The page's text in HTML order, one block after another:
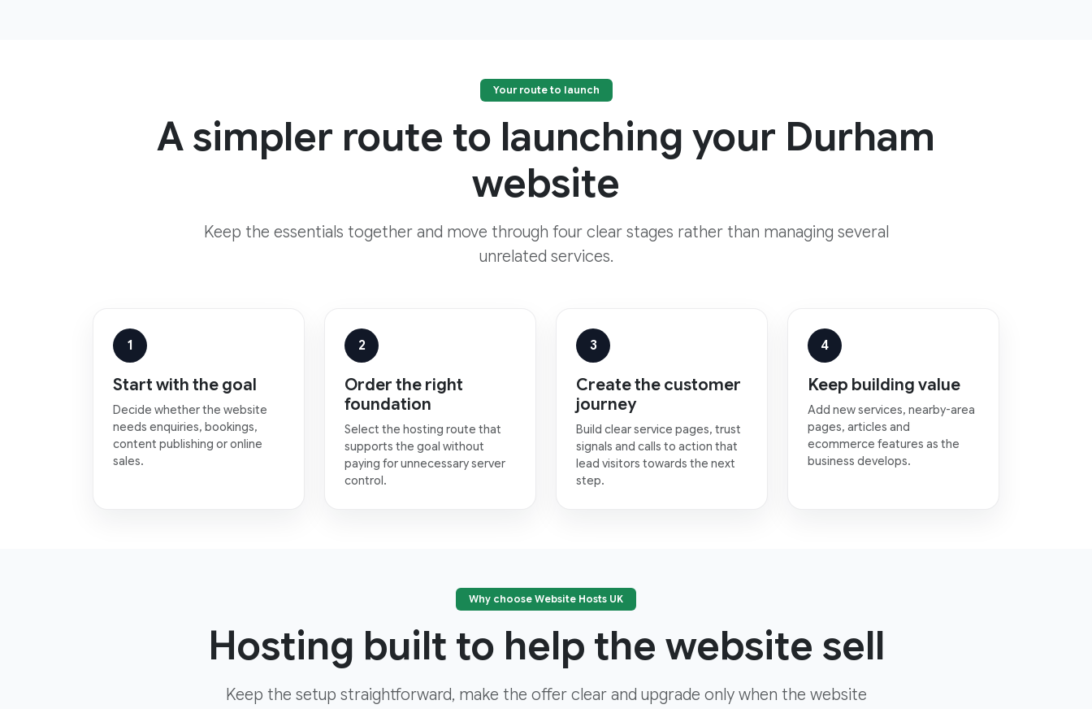
Your route to launch
A simpler route to launching your Durham
website
Keep the essentials together and move through four clear stages rather than managing several
unrelated services.
1
Start with the goal
Decide whether the website
needs enquiries, bookings,
content publishing or online
sales.
2
Order the right
foundation
Select the hosting route that
supports the goal without
paying for unnecessary server
control.
3
Create the customer
journey
Build clear service pages, trust
signals and calls to action that
lead visitors towards the next
step.
4
Keep building value
Add new services, nearby-area
pages, articles and
ecommerce features as the
business develops.
Why choose Website Hosts UK
Hosting built to help the website sell
Keep the setup straightforward, make the offer clear and upgrade only when the website